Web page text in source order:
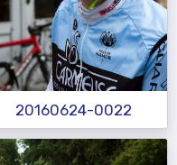
20160624-0022